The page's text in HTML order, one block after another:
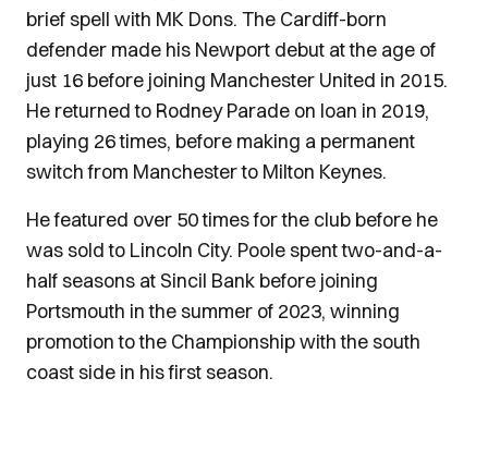
brief spell with MK Dons. The Cardiff-born
defender made his Newport debut at the age of
just 16 before joining Manchester United in 2015.
He returned to Rodney Parade on loan in 2019,
playing 26 times, before making a permanent
switch from Manchester to Milton Keynes.
He featured over 50 times for the club before he
was sold to Lincoln City. Poole spent two-and-a-
half seasons at Sincil Bank before joining
Portsmouth in the summer of 2023, winning
promotion to the Championship with the south
coast side in his first season.